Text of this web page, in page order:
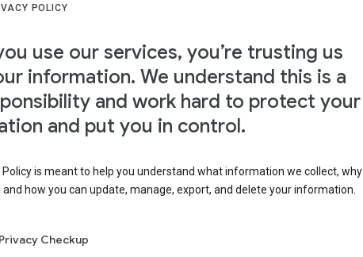
POLICY
use our services, you’re trusting us
information. We understand this is a
and work hard to protect your
and put you in control.
Policy is meant to help you understand what information we collect, why
and how you can update, manage, export, and delete your information.
Privacy Checkup